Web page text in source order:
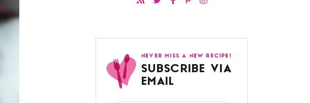
NEVER MISS A NEW RECIPE!
SUBSCRIBE VIA
EMAIL